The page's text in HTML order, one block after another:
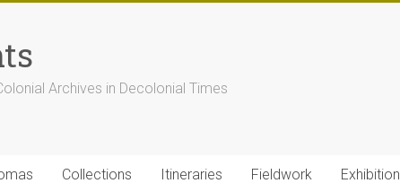
Archives in Decolonial Times
Collections Itineraries Fieldwork Exhibition